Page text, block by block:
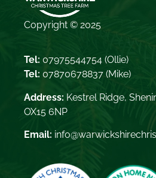
Copyright © 2025
Tel: 07975544754 (Ollie)
Tel: 07870678837 (Mike)
Address: Kestrel Ridge,
OX15 6NP
Email: